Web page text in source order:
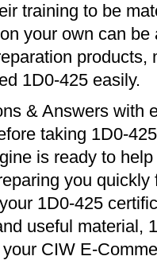
training to be
your own can
products,
1D0-425 easily.
& Answers with
taking 1D0-
is ready to
you
1D0-425
useful material,
CIW E-